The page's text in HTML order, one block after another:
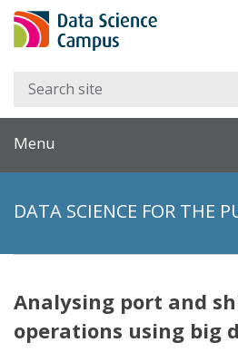
Menu
DATA SCIENCE FOR THE
Analysing port and
operations using big